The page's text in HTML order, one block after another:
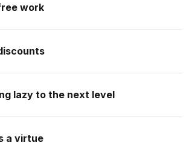
work
lazy to the next level
a virtue